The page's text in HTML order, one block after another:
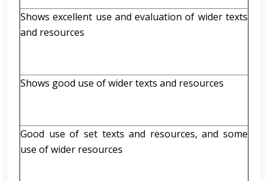
Shows excellent use and evaluation of wider texts
and resources
Shows good use of wider texts and resources
Good use of set texts and resources, and some
use of wider resources